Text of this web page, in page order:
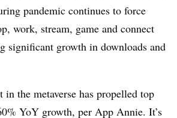
pandemic continues to force
work, stream, game and connect
significant growth in downloads and
the metaverse has propelled top
YoY growth, per App Annie. It’s